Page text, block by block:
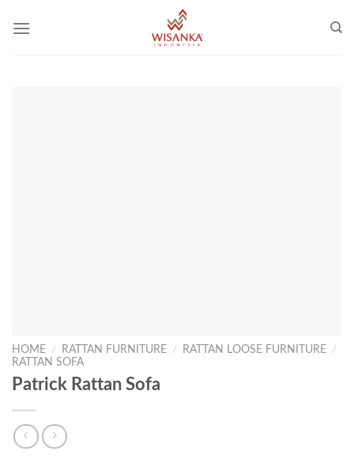
HOME / RATTAN FURNITURE / RATTAN LOOSE FURNITURE
/
RATTAN SOFA
Patrick Rattan Sofa